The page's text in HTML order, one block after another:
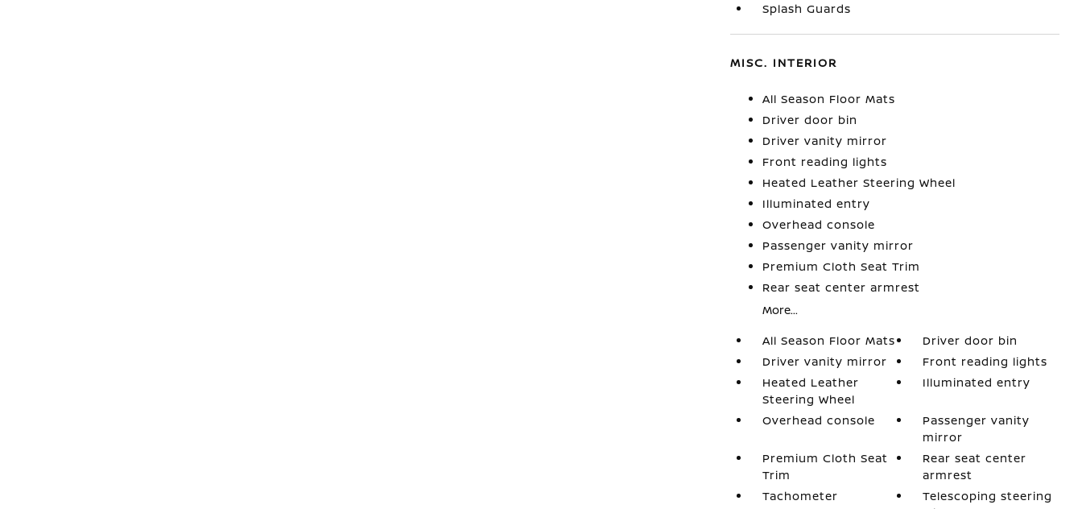
Splash Guards
MISC. INTERIOR
All Season Floor Mats
Driver door bin
Driver vanity mirror
Front reading lights
Heated Leather Steering Wheel
Illuminated entry
Overhead console
Passenger vanity mirror
Premium Cloth Seat Trim
Rear seat center armrest
More...
All Season Floor Mats
Driver door bin
Driver vanity mirror
Front reading lights
Heated Leather
Steering Wheel
Illuminated entry
Overhead console
Passenger vanity
mirror
Premium Cloth Seat
Trim
Rear seat center
armrest
Tachometer
Telescoping steering